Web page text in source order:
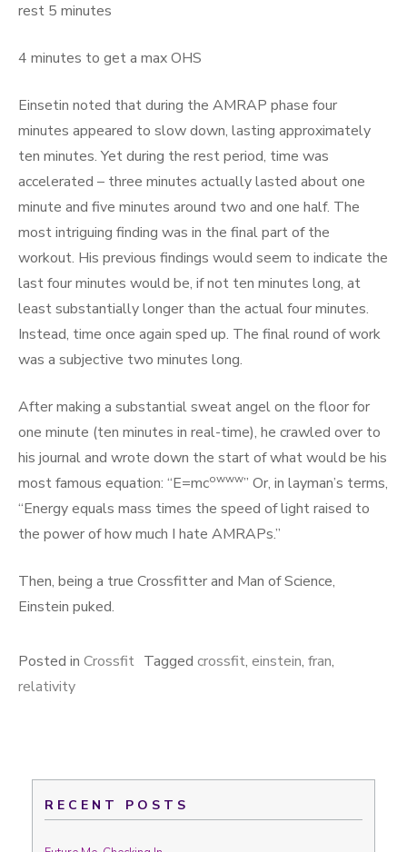
rest 5 minutes
4 minutes to get a max OHS
Einsetin noted that during the AMRAP phase four
minutes appeared to slow down, lasting approximately
ten minutes. Yet during the rest period, time was
accelerated – three minutes actually lasted about one
minute and five minutes around two and one half. The
most intriguing finding was in the final part of the
workout. His previous findings would seem to indicate the
last four minutes would be, if not ten minutes long, at
least substantially longer than the actual four minutes.
Instead, time once again sped up. The final round of work
was a subjective two minutes long.
After making a substantial sweat angel on the floor for
one minute (ten minutes in real-time), he crawled over to
his journal and wrote down the start of what would be his
most famous equation: “E=mcowww” Or, in layman’s terms,
“Energy equals mass times the speed of light raised to
the power of how much I hate AMRAPs.”
Then, being a true Crossfitter and Man of Science,
Einstein puked.
Posted in Crossfit Tagged crossfit, einstein, fran,
relativity
RECENT POSTS